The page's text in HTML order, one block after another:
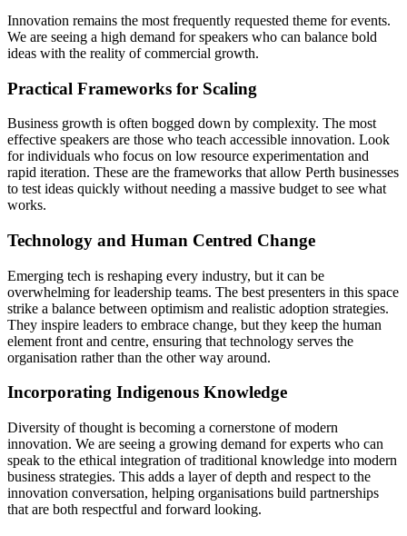
Innovation remains the most frequently requested theme for events.
We are seeing a high demand for speakers who can balance bold
ideas with the reality of commercial growth.
Practical Frameworks for Scaling
Business growth is often bogged down by complexity. The most
effective speakers are those who teach accessible innovation. Look
for individuals who focus on low resource experimentation and
rapid iteration. These are the frameworks that allow Perth businesses
to test ideas quickly without needing a massive budget to see what
works.
Technology and Human Centred Change
Emerging tech is reshaping every industry, but it can be
overwhelming for leadership teams. The best presenters in this space
strike a balance between optimism and realistic adoption strategies.
They inspire leaders to embrace change, but they keep the human
element front and centre, ensuring that technology serves the
organisation rather than the other way around.
Incorporating Indigenous Knowledge
Diversity of thought is becoming a cornerstone of modern
innovation. We are seeing a growing demand for experts who can
speak to the ethical integration of traditional knowledge into modern
business strategies. This adds a layer of depth and respect to the
innovation conversation, helping organisations build partnerships
that are both respectful and forward looking.